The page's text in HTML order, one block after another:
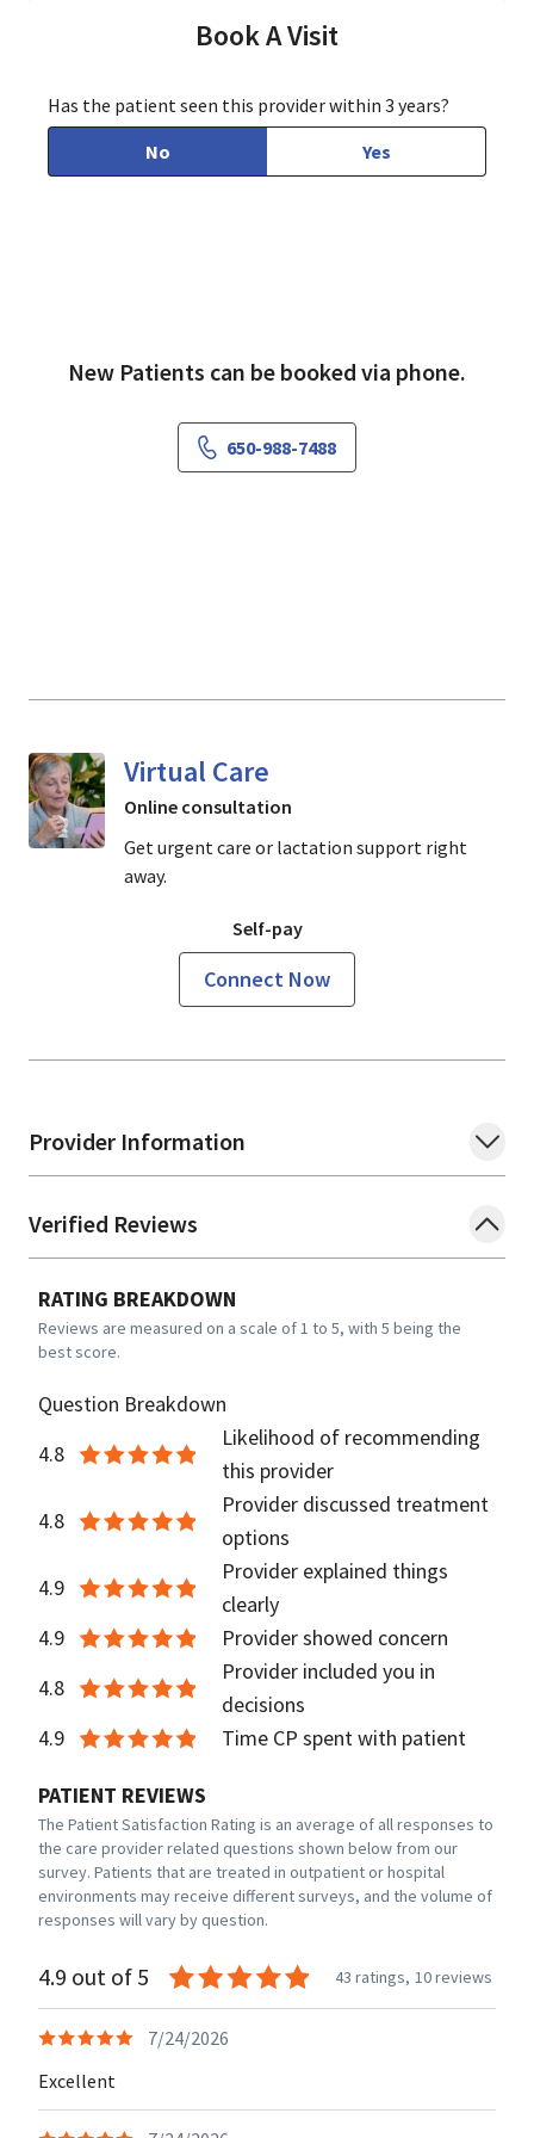
Provider Information
Verified Reviews
RATING BREAKDOWN
Reviews are measured on a scale of 1 to 5, with 5 being the
best score.
Question Breakdown
4.8
Likelihood of recommending
this provider
4.8
Provider discussed treatment
options
4.9
Provider explained things
clearly
4.9
Provider showed concern
4.8
Provider included you in
decisions
4.9
Time CP spent with patient
PATIENT REVIEWS
The Patient Satisfaction Rating is an average of all responses to
the care provider related questions shown below from our
survey. Patients that are treated in outpatient or hospital
environments may receive different surveys, and the volume of
responses will vary by question.
4.9 out of 5 43 ratings, 10 reviews
7/24/2026
Excellent
Book A Visit
Has the patient seen this provider within 3 years?
No
Yes
New Patients can be booked via phone.
650-988-7488
Virtual Care
Online consultation
Get urgent care or lactation support right
away.
Self-pay
Connect Now